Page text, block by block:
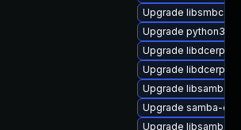
Upgrade
Upgrade python3-
Upgrade libdcerpc-
Upgrade libdcerpc-
Upgrade libsamba-
Upgrade samba-
Upgrade libsamba-